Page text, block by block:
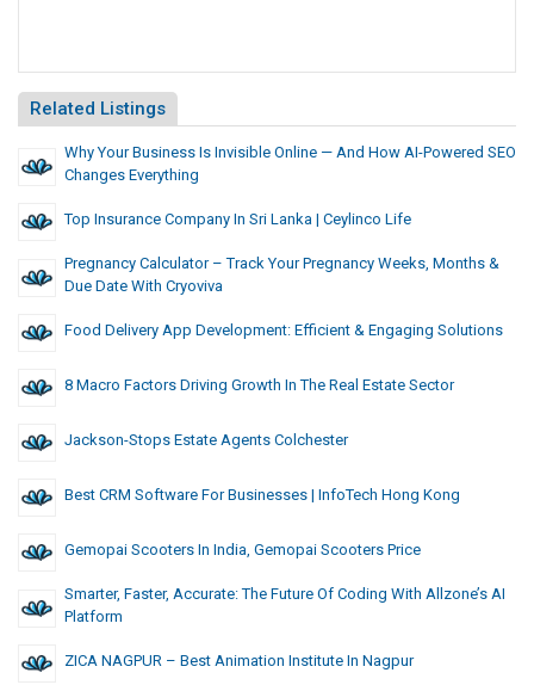
Related Listings
Why Your Business Is Invisible Online — And How AI-Powered SEO
Changes Everything
Top Insurance Company In Sri Lanka | Ceylinco Life
Pregnancy Calculator – Track Your Pregnancy Weeks, Months &
Due Date With Cryoviva
Food Delivery App Development: Efficient & Engaging Solutions
8 Macro Factors Driving Growth In The Real Estate Sector
Jackson-Stops Estate Agents Colchester
Best CRM Software For Businesses | InfoTech Hong Kong
Gemopai Scooters In India, Gemopai Scooters Price
Smarter, Faster, Accurate: The Future Of Coding With Allzone’s AI
Platform
ZICA NAGPUR – Best Animation Institute In Nagpur